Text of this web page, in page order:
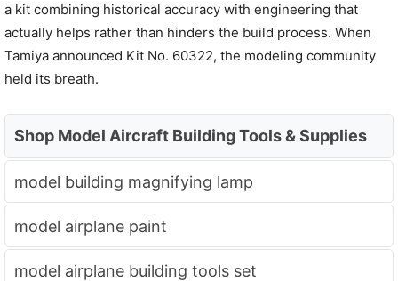
a kit combining historical accuracy with engineering that
actually helps rather than hinders the build process. When
Tamiya announced Kit No. 60322, the modeling community
held its breath.
Shop Model Aircraft Building Tools & Supplies
model building magnifying lamp
model airplane paint
model airplane building tools set